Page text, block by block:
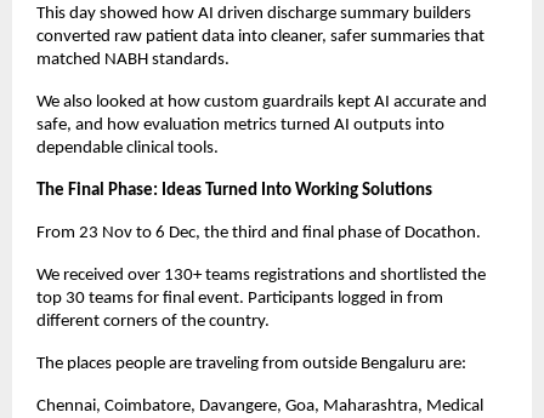
This day showed how AI driven discharge summary builders
converted raw patient data into cleaner, safer summaries that
matched NABH standards.
We also looked at how custom guardrails kept AI accurate and
safe, and how evaluation metrics turned AI outputs into
dependable clinical tools.
The Final Phase: Ideas Turned Into Working Solutions
From 23 Nov to 6 Dec, the third and final phase of Docathon.
We received over 130+ teams registrations and shortlisted the
top 30 teams for final event. Participants logged in from
different corners of the country.
The places people are traveling from outside Bengaluru are:
Chennai, Coimbatore, Davangere, Goa, Maharashtra, Medical